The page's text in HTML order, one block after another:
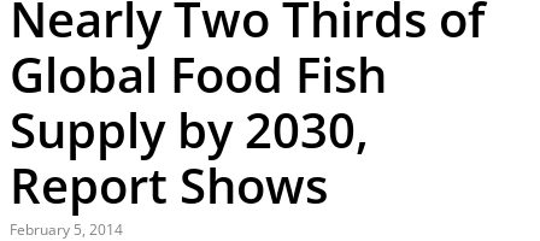
Nearly Two Thirds of
Global Food Fish
Supply by 2030,
Report Shows
February 5, 2014